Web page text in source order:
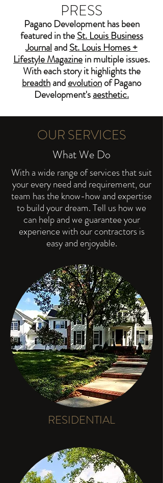
PRESS
Pagano Development has been
featured in theSt. Louis Business
Journal andSt. Louis Homes +
Lifestyle Magazinein multiple issues.
With each story it highlights the
breadthandevolutionof Pagano
Development'saesthetic.
OUR SERVICES
What We Do
With a wide range of services that suit
your every need and requirement, our
team has the know-how and expertise
to build your dream. Tell us how we
can help and we guarantee your
experience with our contractors is
easy and enjoyable.
RESIDENTIAL